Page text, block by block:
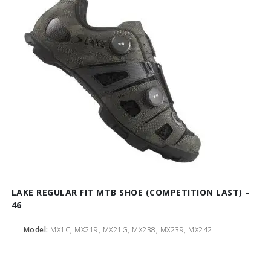
LAKE REGULAR FIT MTB SHOE (COMPETITION LAST) –
46
Model: MX1C, MX219, MX21G, MX238, MX239, MX242